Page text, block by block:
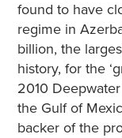
found to have
regime in
billion, the
history, for the
2010
the Gulf of
backer of the